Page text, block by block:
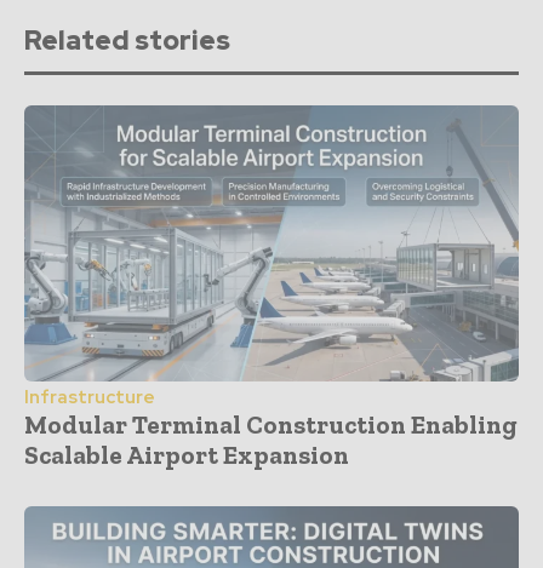
Related stories
Infrastructure
Modular Terminal Construction Enabling
Scalable Airport Expansion